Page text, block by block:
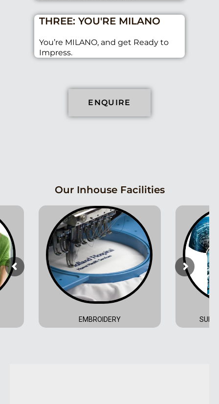
THREE: YOU'RE MILANO
You’re MILANO, and get Ready to
Impress.
ENQUIRE
Our Inhouse Facilities
EMBROIDERY